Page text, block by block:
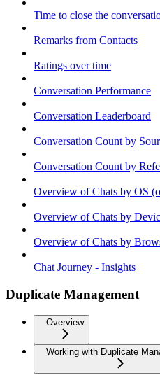
Time to close the
Remarks from Contacts
Ratings over time
Conversation Performance
Conversation Leaderboard
Conversation Count by
Conversation Count by
Overview of Chats by OS
Overview of Chats by
Overview of Chats by
Chat Journey - Insights
Duplicate Management
Overview
Working with Duplicate